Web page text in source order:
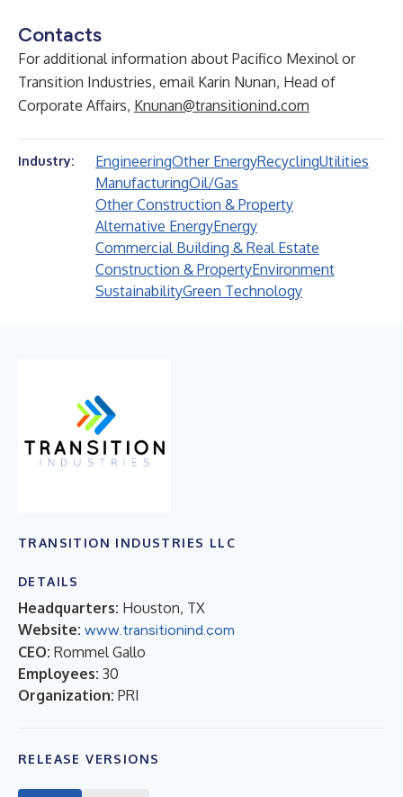
Contacts
For additional information about Pacifico Mexinol or
Transition Industries, email Karin Nunan, Head of
Corporate Affairs, Knunan@transitionind.com
Industry: EngineeringOther EnergyRecyclingUtilities
ManufacturingOil/Gas
Other Construction & Property
Alternative EnergyEnergy
Commercial Building & Real Estate
Construction & PropertyEnvironment
SustainabilityGreen Technology
TRANSITION INDUSTRIES LLC
DETAILS
Headquarters: Houston, TX
Website: www.transitionind.com
CEO: Rommel Gallo
Employees: 30
Organization: PRI
RELEASE VERSIONS